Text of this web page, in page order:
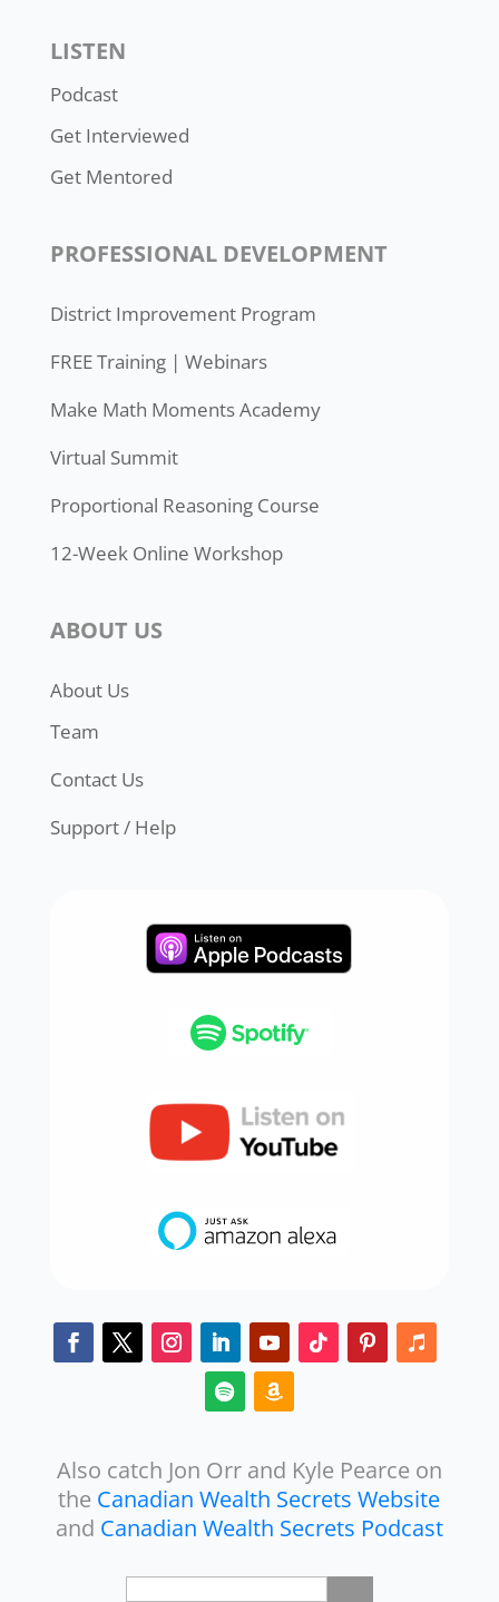
LISTEN
Podcast
Get Interviewed
Get Mentored
PROFESSIONAL DEVELOPMENT
District Improvement Program
FREE Training | Webinars
Make Math Moments Academy
Virtual Summit
Proportional Reasoning Course
12-Week Online Workshop
ABOUT US
About Us
Team
Contact Us
Support / Help
Also catch Jon Orr and Kyle Pearce on
the Canadian Wealth Secrets Website
and Canadian Wealth Secrets Podcast
Search